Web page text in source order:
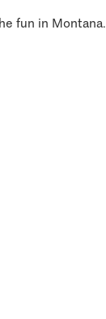
fun in Montana.